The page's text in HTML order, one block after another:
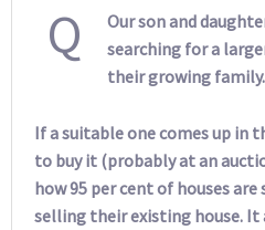
Q
Our son and
searching for a
their growing family.
If a suitable one comes up in
to buy it (probably at an
how 95 per cent of houses
selling their existing house. It